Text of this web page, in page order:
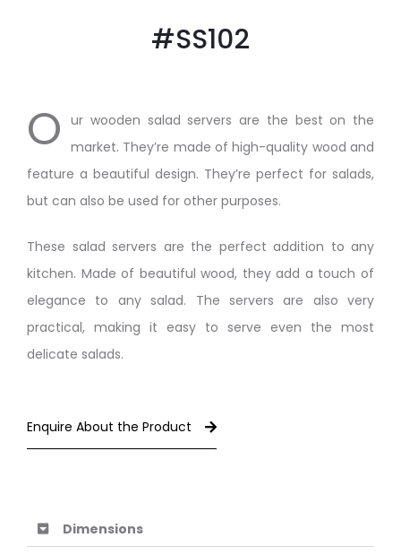
#SS102
O ur wooden salad servers are the best on the
market. They’re made of high-quality wood and
feature a beautiful design. They’re perfect for salads,
but can also be used for other purposes.
These salad servers are the perfect addition to any
kitchen. Made of beautiful wood, they add a touch of
elegance to any salad. The servers are also very
practical, making it easy to serve even the most
delicate salads.
Enquire About the Product
Dimensions